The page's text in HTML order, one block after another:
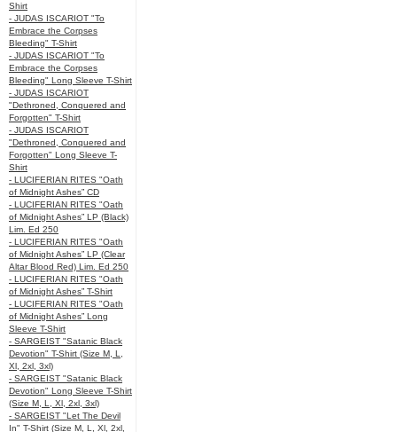
Shirt
- JUDAS ISCARIOT "To
Embrace the Corpses
Bleeding" T-Shirt
- JUDAS ISCARIOT "To
Embrace the Corpses
Bleeding" Long Sleeve T-Shirt
- JUDAS ISCARIOT
"Dethroned, Conquered and
Forgotten" T-Shirt
- JUDAS ISCARIOT
"Dethroned, Conquered and
Forgotten" Long Sleeve T-
Shirt
- LUCIFERIAN RITES "Oath
of Midnight Ashes” CD
- LUCIFERIAN RITES "Oath
of Midnight Ashes” LP (Black)
Lim. Ed 250
- LUCIFERIAN RITES "Oath
of Midnight Ashes” LP (Clear
Altar Blood Red) Lim. Ed 250
- LUCIFERIAN RITES "Oath
of Midnight Ashes” T-Shirt
- LUCIFERIAN RITES "Oath
of Midnight Ashes” Long
Sleeve T-Shirt
- SARGEIST "Satanic Black
Devotion" T-Shirt (Size M, L,
Xl, 2xl, 3xl)
- SARGEIST "Satanic Black
Devotion" Long Sleeve T-Shirt
(Size M, L, Xl, 2xl, 3xl)
- SARGEIST "Let The Devil
In" T-Shirt (Size M, L, Xl, 2xl,